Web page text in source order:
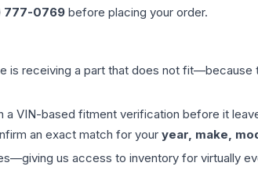
777-0769 before placing your order.
is receiving a part that does not
VIN-based fitment verification before it
an exact match for your year, make,
us access to inventory for virtually